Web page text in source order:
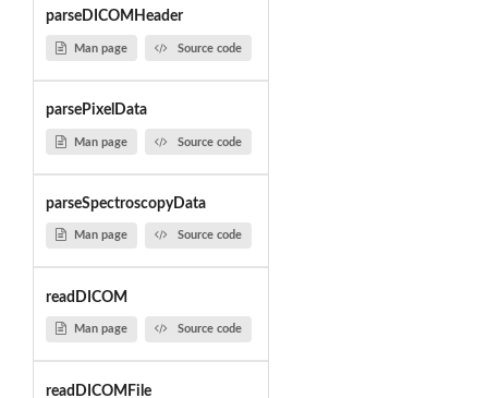
parseDICOMHeader
Man page Source code
parsePixelData
Man page Source code
parseSpectroscopyData
Man page Source code
readDICOM
Man page Source code
readDICOMFile